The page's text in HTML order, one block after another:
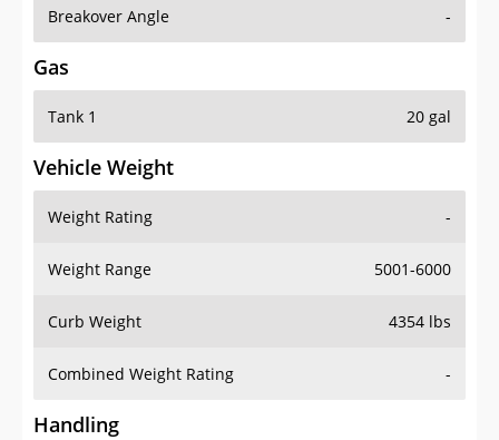
Gas
Tank 1 20 gal
Vehicle Weight
Weight Rating -